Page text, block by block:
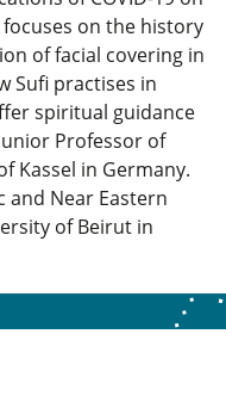
on the history
of facial covering in
Sufi practises in
spiritual guidance
Professor of
Kassel in Germany.
and Near Eastern
of Beirut in